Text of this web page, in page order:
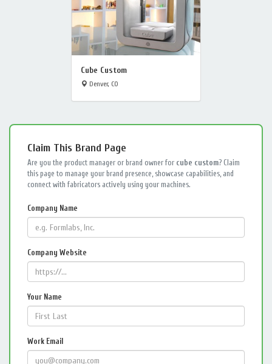
Cube Custom
Denver, CO
Claim This Brand Page
Are you the product manager or brand owner for cube custom? Claim
this page to manage your brand presence, showcase capabilities, and
connect with fabricators actively using your machines.
Company Name
Company Website
Your Name
Work Email